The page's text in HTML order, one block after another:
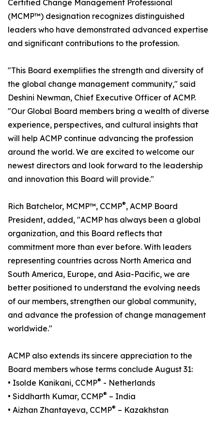
Certified Change Management Professional
(MCMP™) designation recognizes distinguished
leaders who have demonstrated advanced expertise
and significant contributions to the profession.
"This Board exemplifies the strength and diversity of
the global change management community," said
Deshini Newman, Chief Executive Officer of ACMP.
"Our Global Board members bring a wealth of diverse
experience, perspectives, and cultural insights that
will help ACMP continue advancing the profession
around the world. We are excited to welcome our
newest directors and look forward to the leadership
and innovation this Board will provide."
Rich Batchelor, MCMP™, CCMP®, ACMP Board
President, added, "ACMP has always been a global
organization, and this Board reflects that
commitment more than ever before. With leaders
representing countries across North America and
South America, Europe, and Asia-Pacific, we are
better positioned to understand the evolving needs
of our members, strengthen our global community,
and advance the profession of change management
worldwide."
ACMP also extends its sincere appreciation to the
Board members whose terms conclude August 31:
• Isolde Kanikani, CCMP® - Netherlands
• Siddharth Kumar, CCMP® – India
• Aizhan Zhantayeva, CCMP® – Kazakhstan